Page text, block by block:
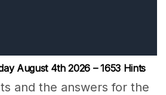
August 4th 2026 – 1653 Hints
and the answers for the